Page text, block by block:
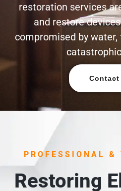
restoration services
and restore
compromised by
Contact
PROFESSIONAL &
Restoring